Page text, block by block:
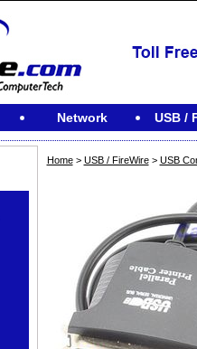
Network USB /
Home> USB / FireWire> USB